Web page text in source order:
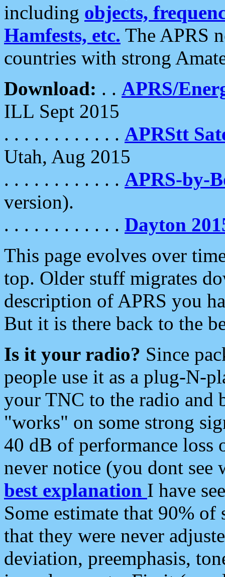
including objects,
Hamfests, etc. The APRS
countries with strong
Download: . . APRS/
ILL Sept 2015
. . . . . . . . . . . . APRStt
Utah, Aug 2015
. . . . . . . . . . . . APRS-by-
version).
. . . . . . . . . . . . Dayton
This page evolves over
top. Older stuff migrates
description of APRS you
But it is there back to the
Is it your radio? Since
people use it as a plug-N-
your TNC to the radio and
"works" on some strong
40 dB of performance loss
never notice (you dont see
best explanation I have
Some estimate that 90%
that they were never
deviation, preemphasis,